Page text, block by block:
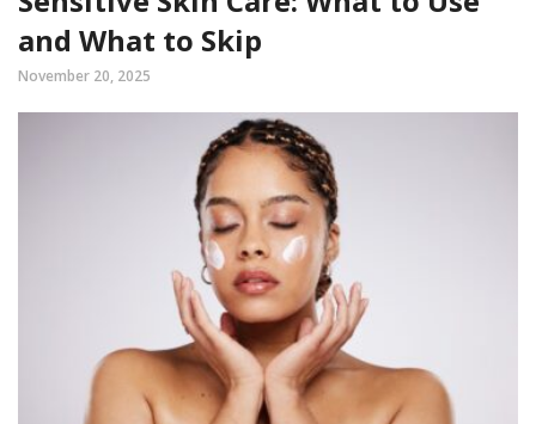
and What to Skip
November 20, 2025